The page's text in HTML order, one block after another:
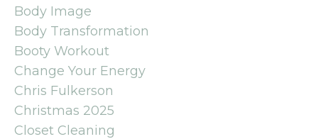
Body Image
Body Transformation
Booty Workout
Change Your Energy
Chris Fulkerson
Christmas 2025
Closet Cleaning